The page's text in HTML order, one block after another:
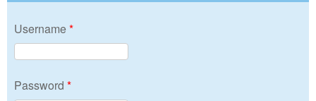
Username*
Password *